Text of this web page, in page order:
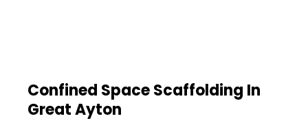
Confined Space Scaffolding In
Great Ayton